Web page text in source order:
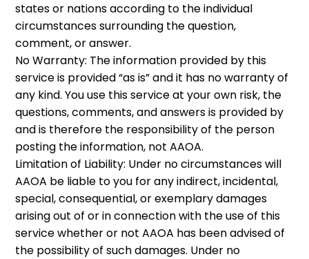
states or nations according to the individual
circumstances surrounding the question,
comment, or answer.
No Warranty: The information provided by this
service is provided “as is” and it has no warranty of
any kind. You use this service at your own risk, the
questions, comments, and answers is provided by
and is therefore the responsibility of the person
posting the information, not AAOA.
Limitation of Liability: Under no circumstances will
AAOA be liable to you for any indirect, incidental,
special, consequential, or exemplary damages
arising out of or in connection with the use of this
service whether or not AAOA has been advised of
the possibility of such damages. Under no